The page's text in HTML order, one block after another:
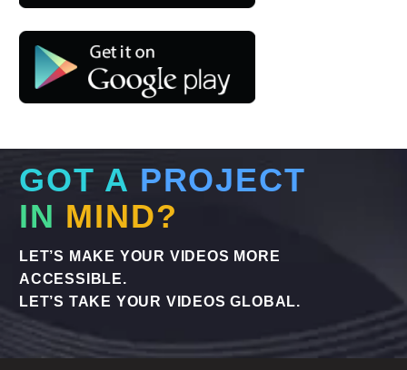
GOT A PROJECT
IN MIND?
LET’S MAKE YOUR VIDEOS MORE
ACCESSIBLE.
LET’S TAKE YOUR VIDEOS GLOBAL.